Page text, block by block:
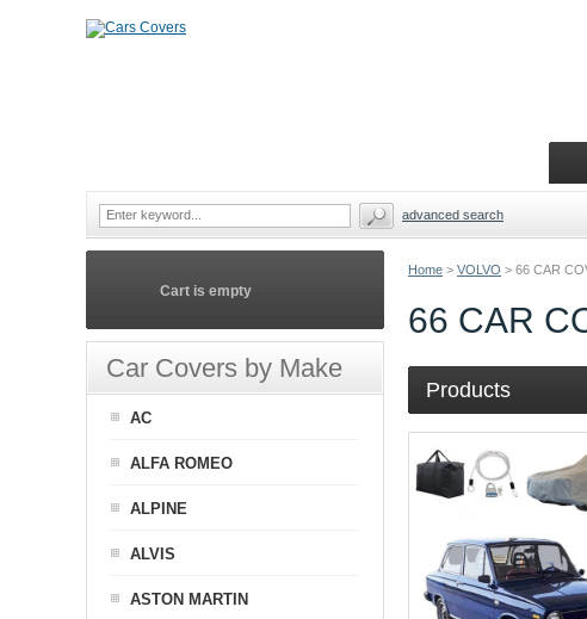
Home > VOLVO > 66 CAR
66 CAR
Products
Cart is empty
Car Covers by Make
AC
ALFA ROMEO
ALPINE
ALVIS
ASTON MARTIN
advanced search